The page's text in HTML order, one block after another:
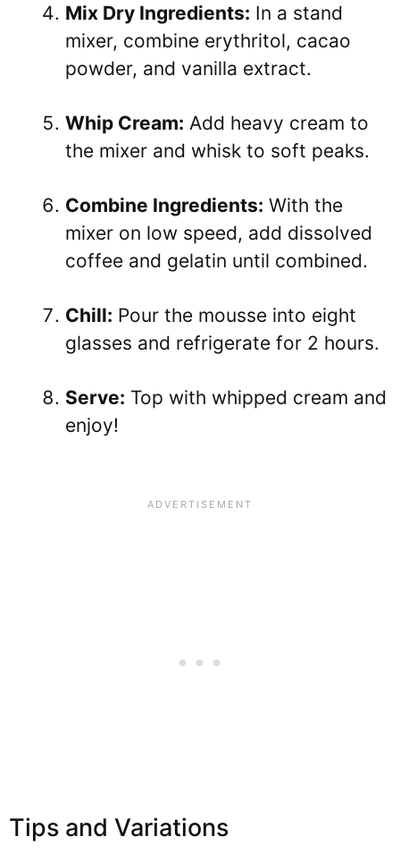
Mix Dry Ingredients: In a stand
mixer, combine erythritol, cacao
powder, and vanilla extract.
Whip Cream: Add heavy cream to
the mixer and whisk to soft peaks.
Combine Ingredients: With the
mixer on low speed, add dissolved
coffee and gelatin until combined.
Chill: Pour the mousse into eight
glasses and refrigerate for 2 hours.
Serve: Top with whipped cream and
enjoy!
Tips and Variations